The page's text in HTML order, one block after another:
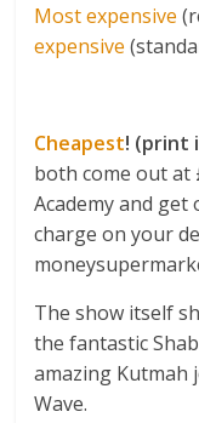
Most expensive
expensive
Cheapest! (print
both come out at
Academy and get
charge on your
The show itself
the fantastic
amazing Kutmah
Wave.